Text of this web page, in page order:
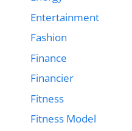
Entertainment
Fashion
Finance
Financier
Fitness
Fitness Model